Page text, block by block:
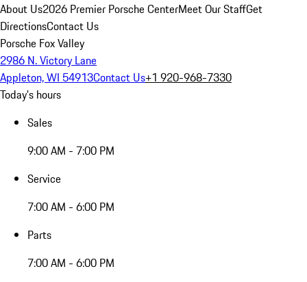
About Us2026 Premier Porsche CenterMeet Our StaffGet
DirectionsContact Us
Porsche Fox Valley
2986 N. Victory Lane
Appleton, WI 54913Contact Us+1 920-968-7330
Today's hours
Sales
9:00 AM - 7:00 PM
Service
7:00 AM - 6:00 PM
Parts
7:00 AM - 6:00 PM